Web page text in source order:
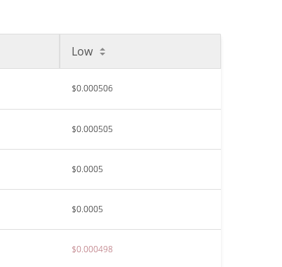
Low
$0.000506
$0.000505
$0.0005
$0.0005
$0.000498